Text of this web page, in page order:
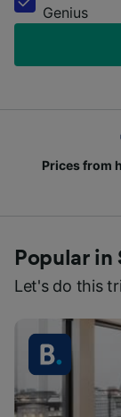
Genius
Prices from
Popular in
Let's do this